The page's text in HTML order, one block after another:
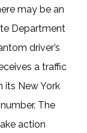
may be an
Department
driver’s
a traffic
its New York
The
action